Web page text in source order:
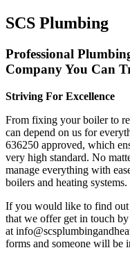
SCS Plumbing
Professional
Company You Can
Striving For Excellence
From fixing your boiler to
can depend on us for
636250 approved, which
very high standard. No
manage everything with
boilers and heating systems.
If you would like to find out
that we offer get in touch
at
forms and someone will be